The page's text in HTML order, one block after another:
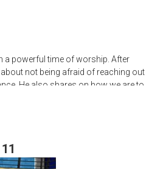
a powerful time of worship. After
not being afraid of reaching out
He also shares on how we are to
favor.